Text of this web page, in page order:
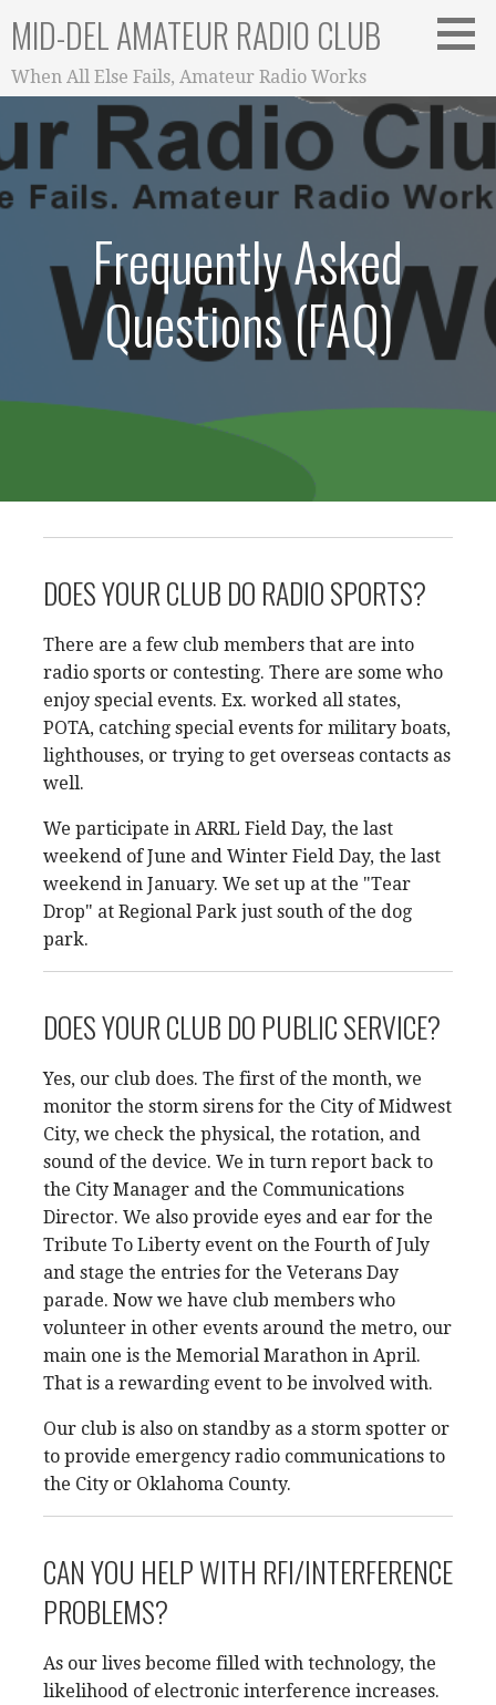
content
MID-DEL AMATEUR RADIO CLUB
When All Else Fails, Amateur Radio Works
Frequently Asked
Questions (FAQ)
DOES YOUR CLUB DO RADIO SPORTS?
There are a few club members that are into
radio sports or contesting. There are some who
enjoy special events. Ex. worked all states,
POTA, catching special events for military boats,
lighthouses, or trying to get overseas contacts as
well.
We participate in ARRL Field Day, the last
weekend of June and Winter Field Day, the last
weekend in January. We set up at the "Tear
Drop" at Regional Park just south of the dog
park.
DOES YOUR CLUB DO PUBLIC SERVICE?
Yes, our club does. The first of the month, we
monitor the storm sirens for the City of Midwest
City, we check the physical, the rotation, and
sound of the device. We in turn report back to
the City Manager and the Communications
Director. We also provide eyes and ear for the
Tribute To Liberty event on the Fourth of July
and stage the entries for the Veterans Day
parade. Now we have club members who
volunteer in other events around the metro, our
main one is the Memorial Marathon in April.
That is a rewarding event to be involved with.
Our club is also on standby as a storm spotter or
to provide emergency radio communications to
the City or Oklahoma County.
CAN YOU HELP WITH RFI/INTERFERENCE
PROBLEMS?
As our lives become filled with technology, the
likelihood of electronic interference increases.